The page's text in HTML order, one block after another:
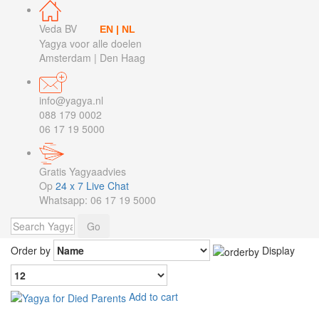
Veda BV EN | NL
Yagya voor alle doelen
Amsterdam | Den Haag
info@yagya.nl
088 179 0002
06 17 19 5000
Gratis Yagyaadvies
Op 24 x 7 Live Chat
Whatsapp: 06 17 19 5000
Order by Display
Add to cart